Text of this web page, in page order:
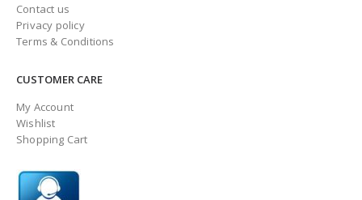
Contact us
Privacy policy
Terms & Conditions
CUSTOMER CARE
My Account
Wishlist
Shopping Cart